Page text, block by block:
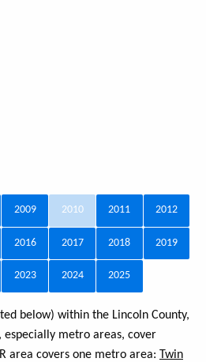
2009 2010 2011 2012
2016 2017 2018 2019
2023 2024 2025
below) within the Lincoln County,
especially metro areas, cover
area covers one metro area: Twin